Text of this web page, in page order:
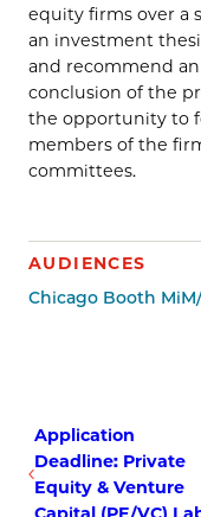
equity firms over a
an investment
and recommend
conclusion of the
the opportunity to
members of the
committees.
AUDIENCES
Chicago Booth
Application
Deadline: Private
Equity & Venture